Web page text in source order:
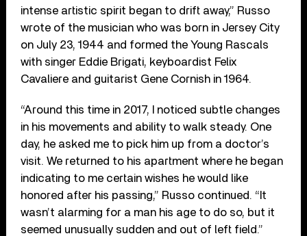
intense artistic spirit began to drift away,” Russo
wrote of the musician who was born in Jersey City
on July 23, 1944 and formed the Young Rascals
with singer Eddie Brigati, keyboardist Felix
Cavaliere and guitarist Gene Cornish in 1964.
“Around this time in 2017, I noticed subtle changes
in his movements and ability to walk steady. One
day, he asked me to pick him up from a doctor’s
visit. We returned to his apartment where he began
indicating to me certain wishes he would like
honored after his passing,” Russo continued. “It
wasn’t alarming for a man his age to do so, but it
seemed unusually sudden and out of left field.”